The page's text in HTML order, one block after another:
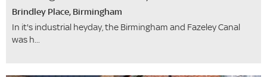
Brindley Place, Birmingham
In it's industrial heyday, the Birmingham and Fazeley Canal
was h...